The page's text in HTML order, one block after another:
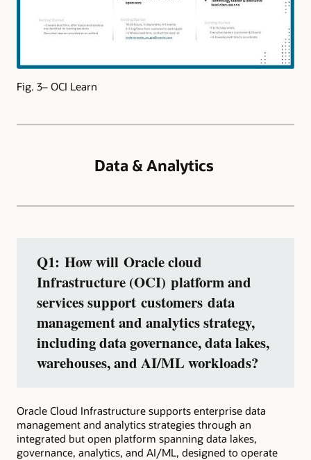
Fig. 3– OCI Learn
Data & Analytics
Q1: How will Oracle cloud
Infrastructure (OCI) platform and
services support customers data
management and analytics strategy,
including data governance, data lakes,
warehouses, and AI/ML workloads?
Oracle Cloud Infrastructure supports enterprise data
management and analytics strategies through an
integrated but open platform spanning data lakes,
governance, analytics, and AI/ML, designed to operate